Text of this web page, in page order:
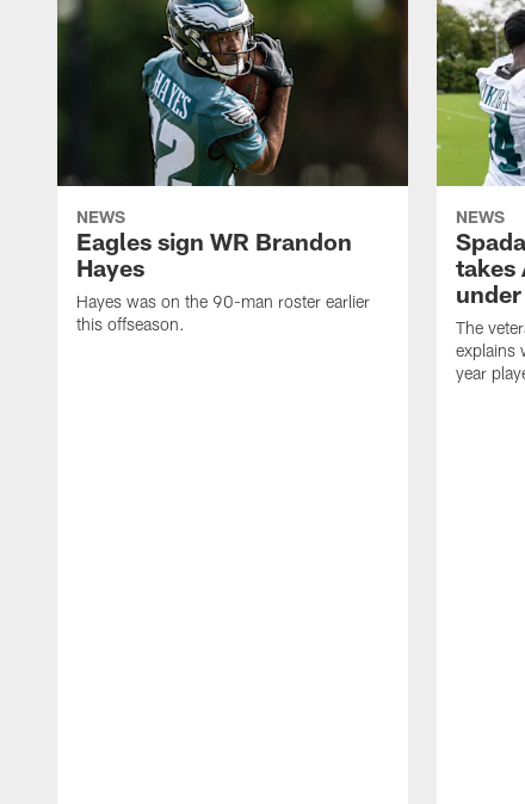
NEWS
Eagles sign WR Brandon
Hayes
Hayes was on the 90-man roster earlier
this offseason.
NEWS
takes
The
explains
year